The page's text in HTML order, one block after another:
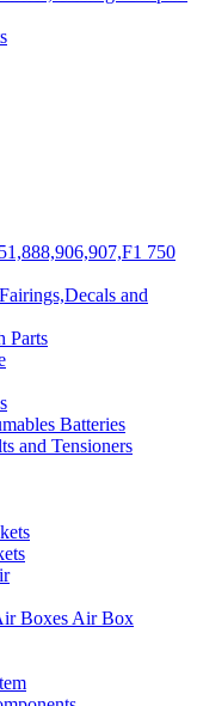
750
and
Parts
Batteries
and Tensioners
Boxes Air Box